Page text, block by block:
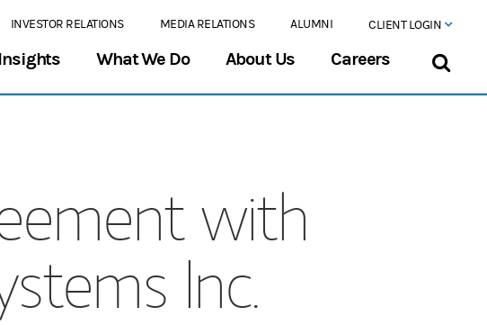
INVESTOR RELATIONS MEDIA RELATIONS ALUMNI CLIENT LOGIN
What We Do About Us Careers
with
Inc.